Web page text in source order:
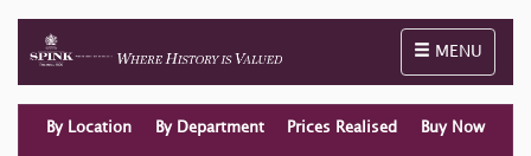
Toggle
MENU
By Location By Department Prices Realised Buy Now